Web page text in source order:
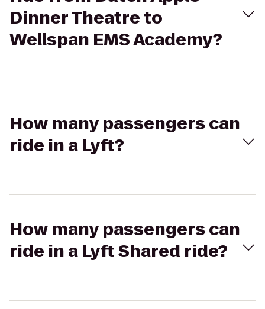
Dinner Theatre to
Wellspan EMS Academy?
How many passengers can
ride in a Lyft?
How many passengers can
ride in a Lyft Shared ride?